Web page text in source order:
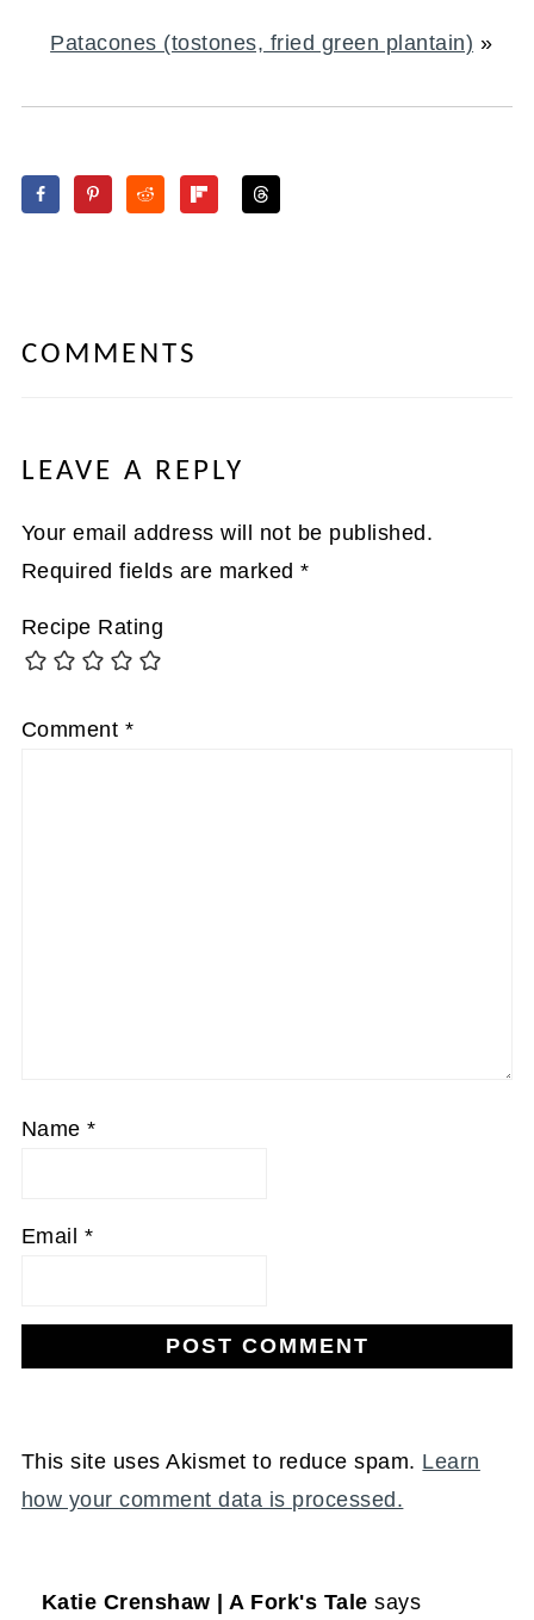
Patacones (tostones, fried green plantain) »
COMMENTS
LEAVE A REPLY
Your email address will not be published.
Required fields are marked*
Recipe Rating
Comment *
Name*
Email *
This site uses Akismet to reduce spam. Learn
how your comment data is processed.
Katie Crenshaw | A Fork's Tale says